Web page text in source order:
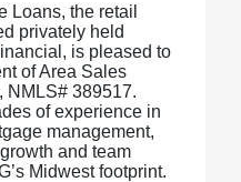
Loans, the retail
privately held
is pleased to
of Area Sales
NMLS# 389517.
of experience in
management,
and team
Midwest footprint.